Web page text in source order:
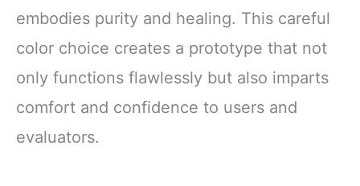
embodies purity and healing. This careful
color choice creates a prototype that not
only functions flawlessly but also imparts
comfort and confidence to users and
evaluators.